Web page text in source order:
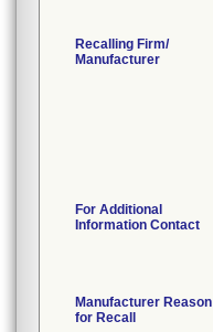
Recalling Firm/
Manufacturer
For Additional
Information Contact
Manufacturer Reason
for Recall